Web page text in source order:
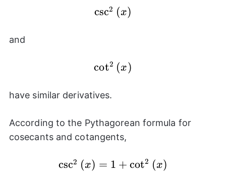
\csc^{2}
csc2 (x)
and
\cot^{2}
cot2 (x)
have similar derivatives.
According to the Pythagorean formula for
cosecants and cotangents,
\csc^{2}
csc2 (x) = 1 + cot2 (x)